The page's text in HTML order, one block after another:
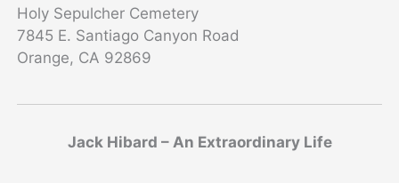
Holy Sepulcher Cemetery
7845 E. Santiago Canyon Road
Orange, CA 92869
Jack Hibard – An Extraordinary Life